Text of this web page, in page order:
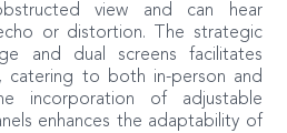
view and can hear
or distortion. The strategic
and dual screens facilitates
catering to both in-person and
incorporation of adjustable
enhances the adaptability of